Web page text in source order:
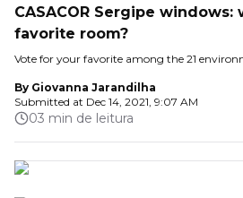
CASACOR Sergipe windows:
favorite room?
Vote for your favorite among the 21
By Giovanna Jarandilha
Submitted at Dec 14, 2021, 9:07 AM
03 min de leitura